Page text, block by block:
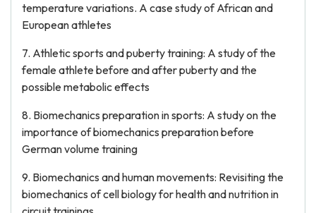
temperature variations. A case study of African and
European athletes
7. Athletic sports and puberty training: A study of the
female athlete before and after puberty and the
possible metabolic effects
8. Biomechanics preparation in sports: A study on the
importance of biomechanics preparation before
German volume training
9. Biomechanics and human movements: Revisiting the
biomechanics of cell biology for health and nutrition in